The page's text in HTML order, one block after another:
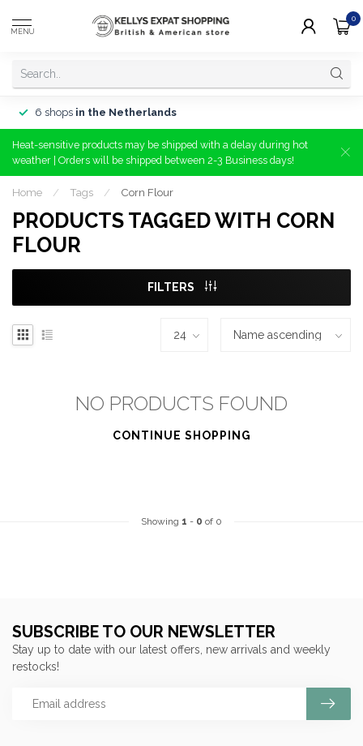
MENU
0
6 shops in the Netherlands
Heat-sensitive products may be shipped with a delay during hot
weather | Orders will be shipped between 2-3 Business days!
Home / Tags / Corn Flour
PRODUCTS TAGGED WITH CORN
FLOUR
FILTERS
NO PRODUCTS FOUND
CONTINUE SHOPPING
Showing 1 - 0 of 0
SUBSCRIBE TO OUR NEWSLETTER
Stay up to date with our latest offers, new arrivals and weekly
restocks!